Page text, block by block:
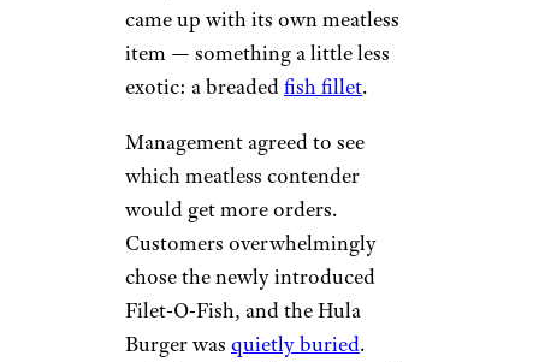
came up with its own meatless
item — something a little less
exotic: a breadedfish fillet.
Management agreed to see
which meatless contender
would get more orders.
Customers overwhelmingly
chose the newly introduced
Filet-O-Fish, and the Hula
Burger was quietly buried.